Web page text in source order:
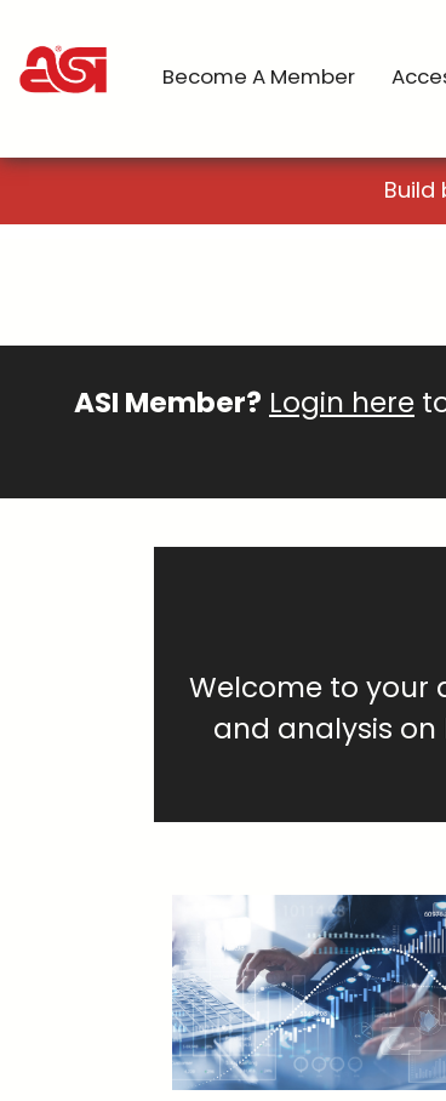
Become A Member
Build
ASI Member? Login here
Welcome to your
and analysis